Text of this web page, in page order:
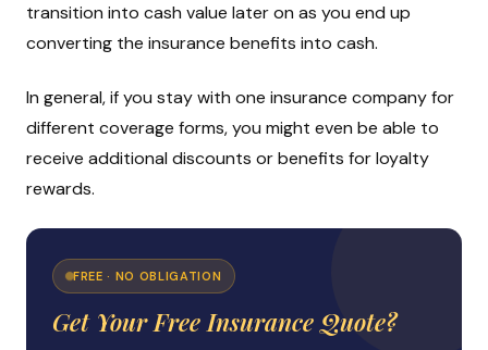
transition into cash value later on as you end up
converting the insurance benefits into cash.
In general, if you stay with one insurance company for
different coverage forms, you might even be able to
receive additional discounts or benefits for loyalty
rewards.
FREE · NO OBLIGATION
Get Your Free Insurance Quote?